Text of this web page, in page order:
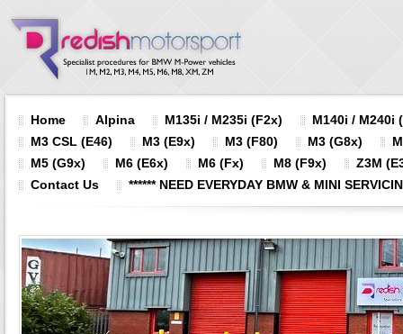
Home Alpina M135i / M235i (F2x)
M140i / M240i
M3 CSL (E46)
M3 (E9x) M3 (F80) M3 (G8x)
M5 (G9x)
M6 (E6x) M6 (Fx) M8 (F9x)
Z3M
Contact Us
****** NEED EVERYDAY BMW & MINI